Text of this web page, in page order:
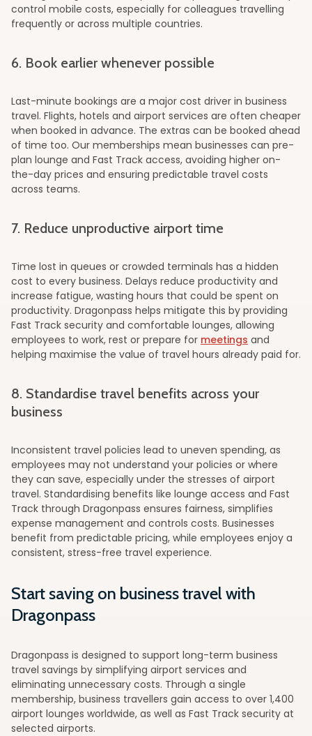
control mobile costs, especially for colleagues travelling
frequently or across multiple countries.
6. Book earlier whenever possible
Last-minute bookings are a major cost driver in business
travel. Flights, hotels and airport services are often cheaper
when booked in advance. The extras can be booked ahead
of time too. Our memberships mean businesses can pre-
plan lounge and Fast Track access, avoiding higher on-
the-day prices and ensuring predictable travel costs
across teams.
7. Reduce unproductive airport time
Time lost in queues or crowded terminals has a hidden
cost to every business. Delays reduce productivity and
increase fatigue, wasting hours that could be spent on
productivity. Dragonpass helps mitigate this by providing
Fast Track security and comfortable lounges, allowing
employees to work, rest or prepare for meetings and
helping maximise the value of travel hours already paid for.
8. Standardise travel benefits across your
business
Inconsistent travel policies lead to uneven spending, as
employees may not understand your policies or where
they can save, especially under the stresses of airport
travel. Standardising benefits like lounge access and Fast
Track through Dragonpass ensures fairness, simplifies
expense management and controls costs. Businesses
benefit from predictable pricing, while employees enjoy a
consistent, stress-free travel experience.
Start saving on business travel with
Dragonpass
Dragonpass is designed to support long-term business
travel savings by simplifying airport services and
eliminating unnecessary costs. Through a single
membership, business travellers gain access to over 1,400
airport lounges worldwide, as well as Fast Track security at
selected airports.